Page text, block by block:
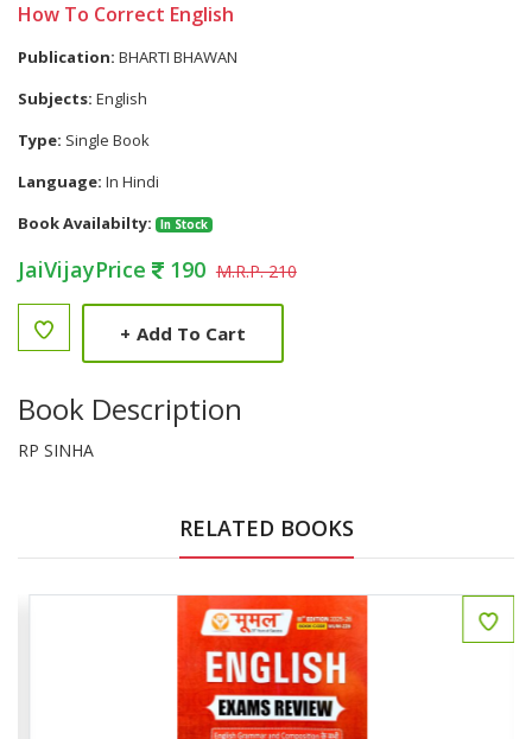
How To Correct English
Publication: BHARTI BHAWAN
Subjects: English
Type: Single Book
Language: In Hindi
Book Availabilty:
In Stock
JaiVijayPrice 190 M.R.P. 210
+ Add To Cart
Book Description
RP SINHA
RELATED BOOKS